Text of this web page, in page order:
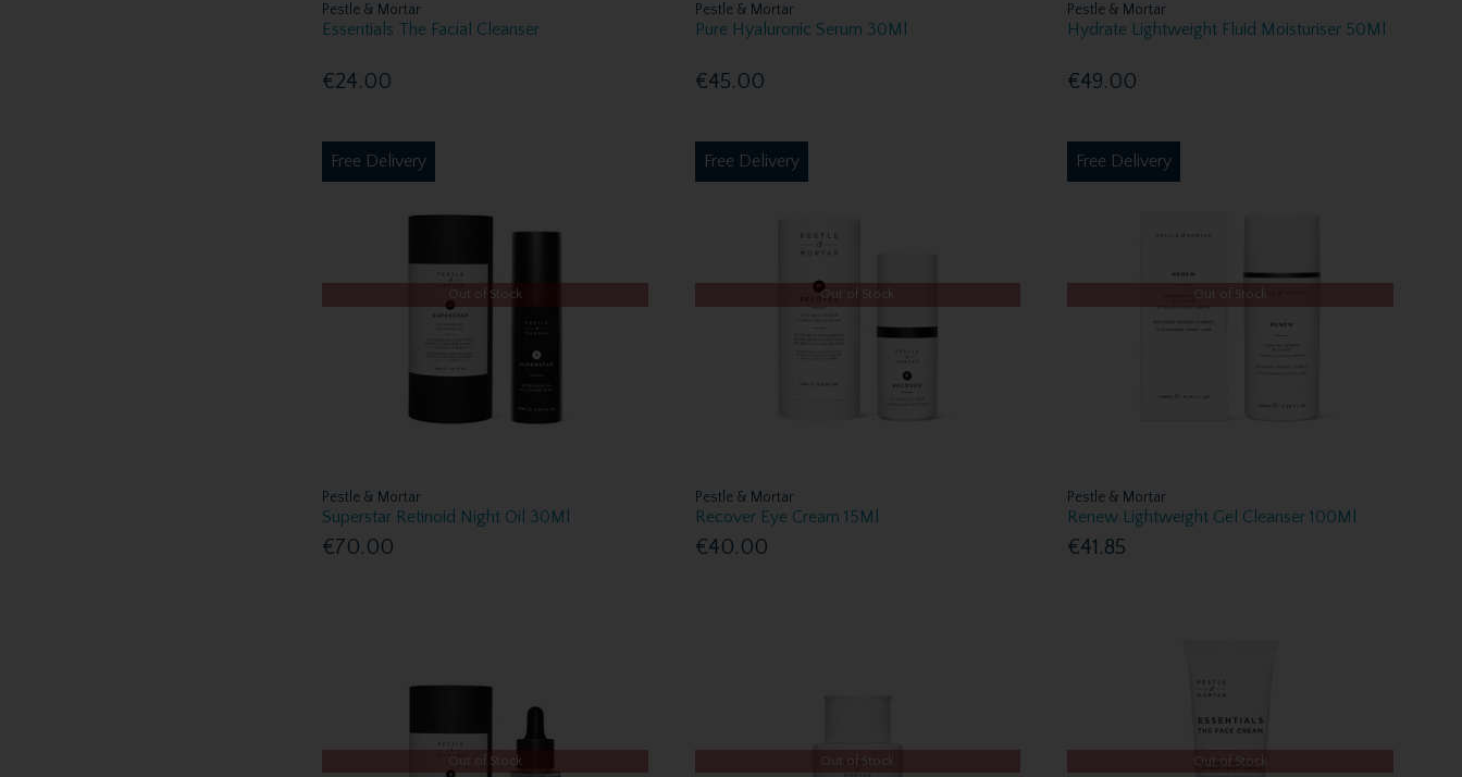
Pestle & Mortar
Essentials The Facial Cleanser
€24.00
Pestle & Mortar
Pure Hyaluronic Serum 30Ml
€45.00
Pestle & Mortar
Hydrate Lightweight Fluid Moisturiser 50Ml
€49.00
Free Delivery
Out of Stock
Pestle & Mortar
Superstar Retinoid Night Oil 30Ml
€70.00
Free Delivery
Out of Stock
Pestle & Mortar
Recover Eye Cream 15Ml
€40.00
Free Delivery
Out of Stock
Pestle & Mortar
Renew Lightweight Gel Cleanser 100Ml
€41.85
Out of Stock Out of Stock Out of Stock